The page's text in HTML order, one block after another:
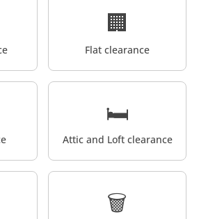
🏢
Flat clearance
🛏️
Attic and Loft clearance
🗑️